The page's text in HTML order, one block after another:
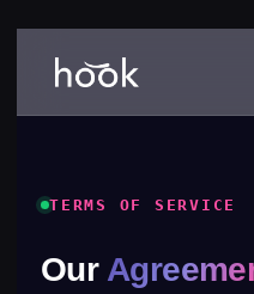
TERMS OF SERVICE
Our